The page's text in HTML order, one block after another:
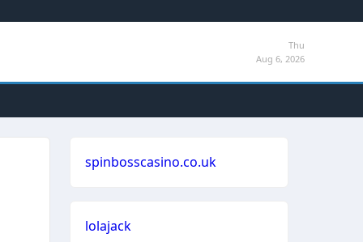
Thu
Aug 6, 2026
spinbosscasino.co.uk
lolajack